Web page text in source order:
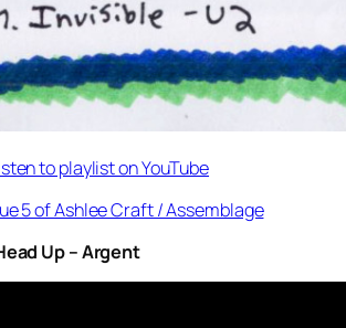
to playlist on YouTube
5 of Ashlee Craft / Assemblage
Up – Argent